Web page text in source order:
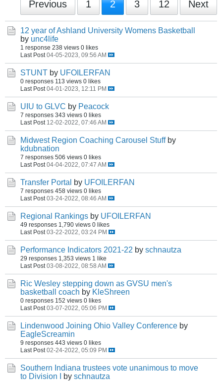
Previous 1 2 3 12 Next
12 year of Ashland University Womens Basketball
by unc4life
1 response 238 views 0 likes
Last Post 04-05-2023, 09:56 AM
STUNT by UFOILERFAN
0 responses 113 views 0 likes
Last Post 04-01-2023, 12:11 PM
UIU to GLVC by Peacock
7 responses 343 views 0 likes
Last Post 12-02-2022, 07:46 AM
Midwest Region Coaching Carousel Stuff by
kdubnation
7 responses 506 views 0 likes
Last Post 04-04-2022, 07:47 AM
Transfer Portal by UFOILERFAN
7 responses 458 views 0 likes
Last Post 03-24-2022, 08:46 AM
Regional Rankings by UFOILERFAN
49 responses 1,790 views 0 likes
Last Post 03-22-2022, 03:24 PM
Performance Indicators 2021-22 by schnautza
29 responses 1,353 views 1 like
Last Post 03-08-2022, 08:58 AM
Ric Wesley stepping down as GVSU men's
basketball coach by KleShreen
0 responses 152 views 0 likes
Last Post 03-07-2022, 05:06 PM
Lindenwood Joining Ohio Valley Conference by
EagleScreamin
9 responses 443 views 0 likes
Last Post 02-24-2022, 05:09 PM
Southern Indiana trustees vote unanimous to move
to Division I
by schnautza